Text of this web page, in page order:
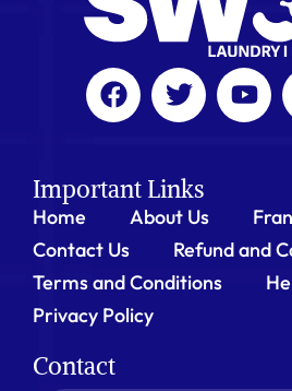
Important Links
Home About Us
Contact Us
Refund and
Terms and Conditions
Privacy Policy
Contact